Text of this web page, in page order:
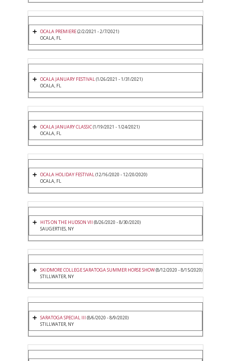
OCALA PREMIERE(2/2/2021 - 2/7/2021)
OCALA, FL
OCALA JANUARY FESTIVAL(1/26/2021 - 1/31/2021)
OCALA, FL
OCALA JANUARY CLASSIC(1/19/2021 - 1/24/2021)
OCALA, FL
OCALA HOLIDAY FESTIVAL(12/16/2020 - 12/20/2020)
OCALA, FL
HITS ON THE HUDSON VII (8/26/2020 - 8/30/2020)
SAUGERTIES, NY
SKIDMORE COLLEGE SARATOGA SUMMER HORSE SHOW(8/12/2020 - 8/15/2020)
STILLWATER, NY
SARATOGA SPECIAL III (8/6/2020 - 8/9/2020)
STILLWATER, NY